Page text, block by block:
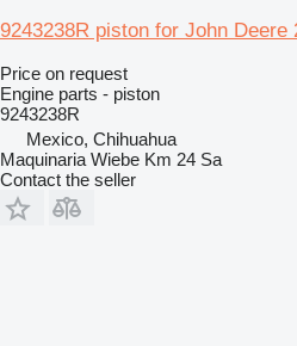
9243238R piston for John Deere
Price on request
Engine parts - piston
9243238R
Mexico, Chihuahua
Maquinaria Wiebe Km 24 Sa
Contact the seller